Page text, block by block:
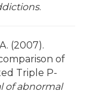
.
(2007).
of
Triple P-
of abnormal